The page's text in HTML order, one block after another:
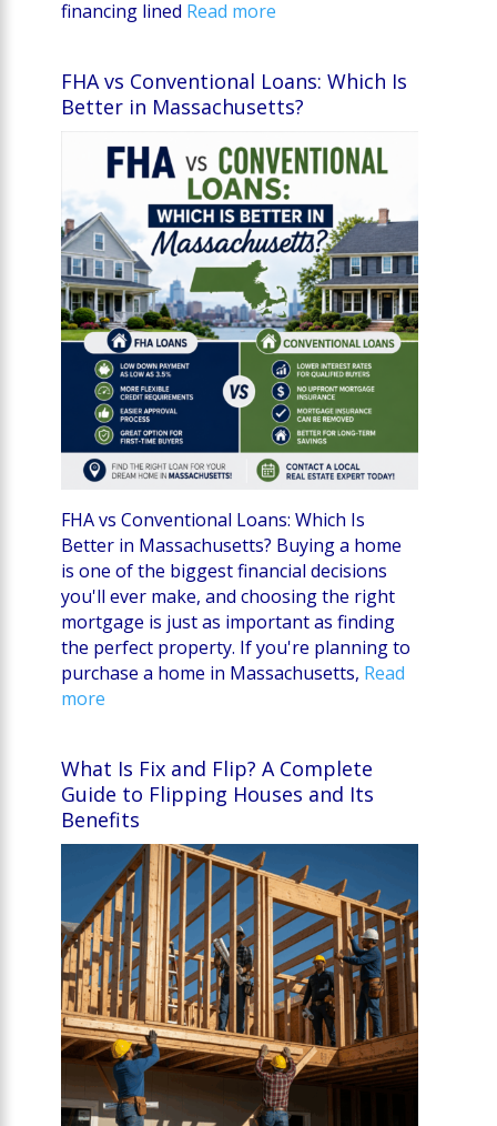
financing lined Read more
FHA vs Conventional Loans: Which Is
Better in Massachusetts?
FHA vs Conventional Loans: Which Is
Better in Massachusetts? Buying a home
is one of the biggest financial decisions
you'll ever make, and choosing the right
mortgage is just as important as finding
the perfect property. If you're planning to
purchase a home in Massachusetts, Read
more
What Is Fix and Flip? A Complete
Guide to Flipping Houses and Its
Benefits